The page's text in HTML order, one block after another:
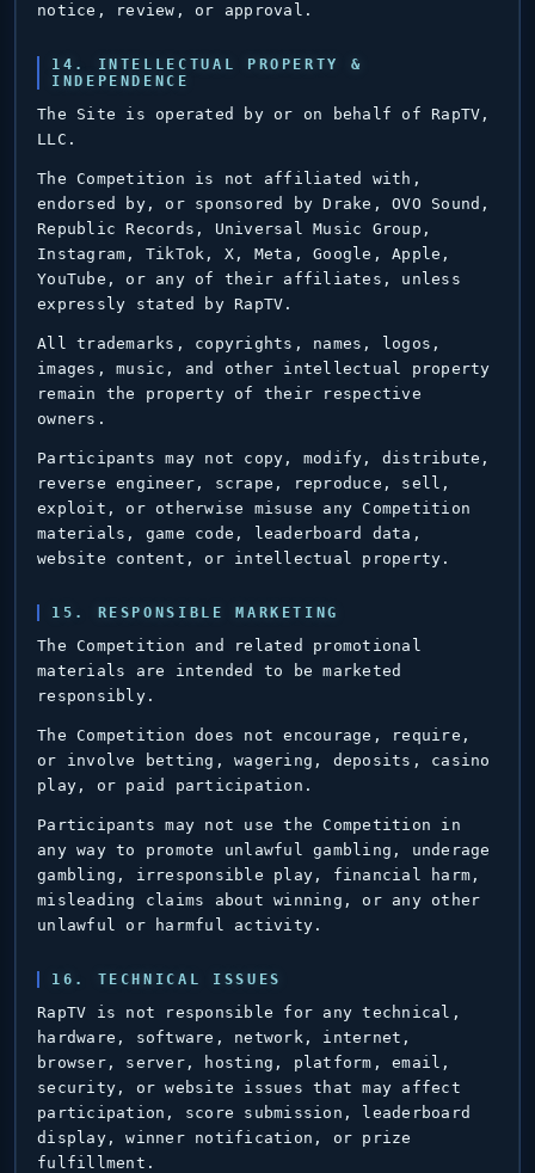
notice, review, or approval.
14. INTELLECTUAL PROPERTY &
INDEPENDENCE
The Site is operated by or on behalf of RapTV,
LLC.
The Competition is not affiliated with,
endorsed by, or sponsored by Drake, OVO Sound,
Republic Records, Universal Music Group,
Instagram, TikTok, X, Meta, Google, Apple,
YouTube, or any of their affiliates, unless
expressly stated by RapTV.
All trademarks, copyrights, names, logos,
images, music, and other intellectual property
remain the property of their respective
owners.
Participants may not copy, modify, distribute,
reverse engineer, scrape, reproduce, sell,
exploit, or otherwise misuse any Competition
materials, game code, leaderboard data,
website content, or intellectual property.
15. RESPONSIBLE MARKETING
The Competition and related promotional
materials are intended to be marketed
responsibly.
The Competition does not encourage, require,
or involve betting, wagering, deposits, casino
play, or paid participation.
Participants may not use the Competition in
any way to promote unlawful gambling, underage
gambling, irresponsible play, financial harm,
misleading claims about winning, or any other
unlawful or harmful activity.
16. TECHNICAL ISSUES
RapTV is not responsible for any technical,
hardware, software, network, internet,
browser, server, hosting, platform, email,
security, or website issues that may affect
participation, score submission, leaderboard
display, winner notification, or prize
fulfillment.